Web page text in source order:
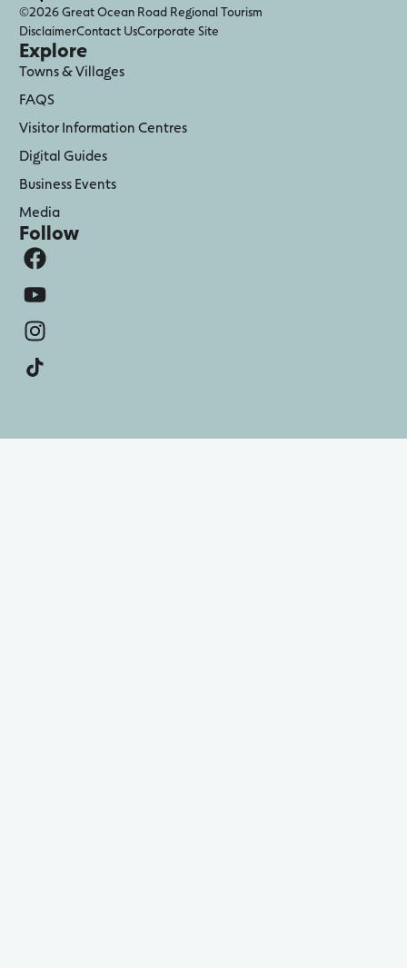
©2026 Great Ocean Road Regional Tourism
DisclaimerContact UsCorporate Site
Explore
Towns & Villages
FAQS
Visitor Information Centres
Digital Guides
Business Events
Media
Follow